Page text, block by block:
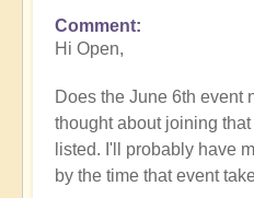
In
reply
Sharing
Divinicus
Experiences
at
Comment
Hi Open,
Does the June 6th event
thought about joining
listed. I'll probably have
by the time that event